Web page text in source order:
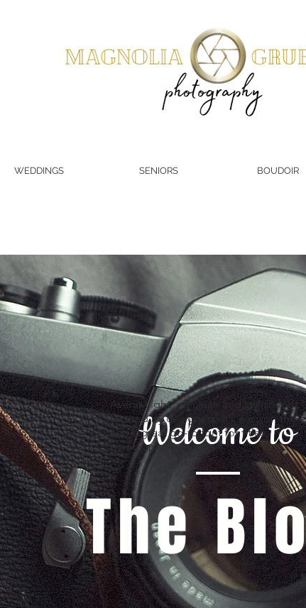
WEDDINGS SENIORS BOUDOIR
Welcome to
The
Avenir Light is a clean and stylish font
favored by designers. It's easy on the
and a great go-to font for titles,
paragraphs & more.